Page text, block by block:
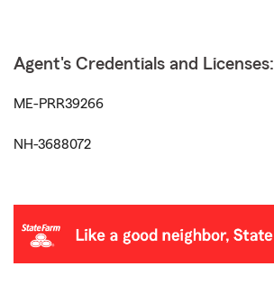
Agent's Credentials and Licenses:
ME-PRR39266
NH-3688072